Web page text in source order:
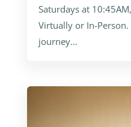
Saturdays at
Virtually or In-
journey...